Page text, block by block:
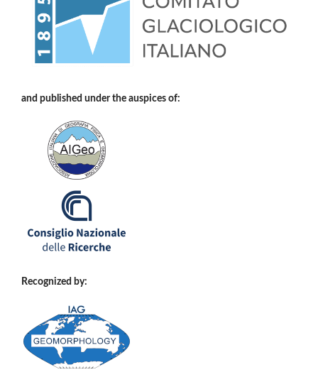
and published under the auspices of:
Recognized by: